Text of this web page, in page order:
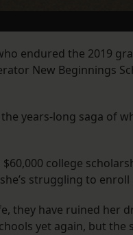
endured the 2019
New Beginnings
years-long saga of
$60,000 college
struggling to enroll
they have ruined her
yet again, but